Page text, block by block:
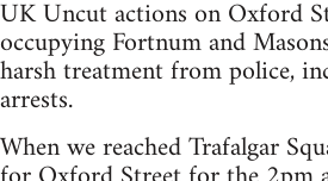
UK Uncut actions on Oxford
occupying Fortnum and
harsh treatment from police,
arrests.
When we reached Trafalgar